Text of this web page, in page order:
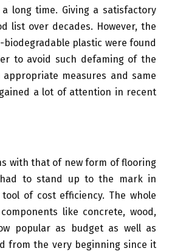
long time. Giving a satisfactory
list over decades. However, the
plastic were found
to avoid such defaming of the
measures and same
a lot of attention in recent
with that of new form of flooring
to stand up to the mark in
of cost efficiency. The whole
like concrete, wood,
popular as budget as well as
from the very beginning since it